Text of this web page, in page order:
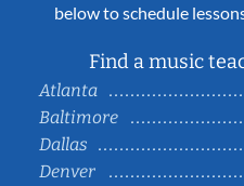
below to schedule
Find a music
Atlanta
Baltimore
Dallas
Denver